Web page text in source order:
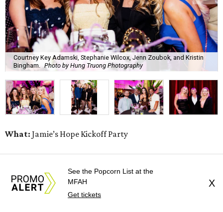
Courtney Key Adamski, Stephanie Wilcox, Jenn Zoubok, and Kristin
Bingham. Photo by Hung Truong Photography
What: Jamie’s Hope Kickoff Party
The Scoop:Houston A-listers traded golf polos for
elevated cocktails as Jamie’s Hope teed up its 2026
See the Popcorn List at the
MFAH
Get tickets
X